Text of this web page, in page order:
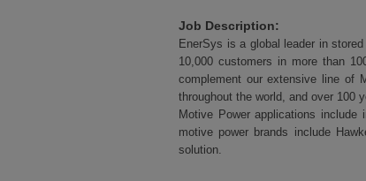
Job Description:
EnerSys is a global leader in
10,000 customers in more than
complement our extensive line of
throughout the world, and over 100
Motive Power applications
motive power brands include
solution.